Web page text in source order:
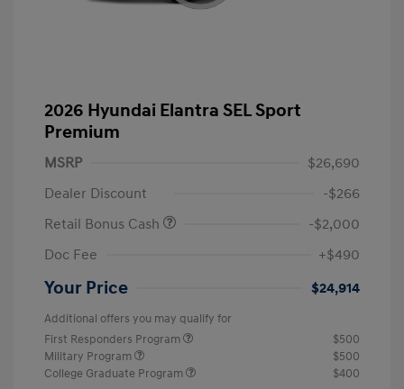
2026 Hyundai Elantra SEL Sport
Premium
MSRP
$26,690
Dealer Discount
-$266
Retail Bonus Cash
-$2,000
Doc Fee
+$490
Your Price $24,914
Additional offers you may qualify for
First Responders Program
$500
Military Program
$500
College Graduate Program
$400